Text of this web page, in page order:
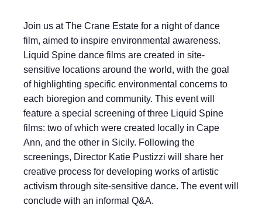
Join us at The Crane Estate for a night of dance
film, aimed to inspire environmental awareness.
Liquid Spine dance films are created in site-
sensitive locations around the world, with the goal
of highlighting specific environmental concerns to
each bioregion and community. This event will
feature a special screening of three Liquid Spine
films: two of which were created locally in Cape
Ann, and the other in Sicily. Following the
screenings, Director Katie Pustizzi will share her
creative process for developing works of artistic
activism through site-sensitive dance. The event will
conclude with an informal Q&A.